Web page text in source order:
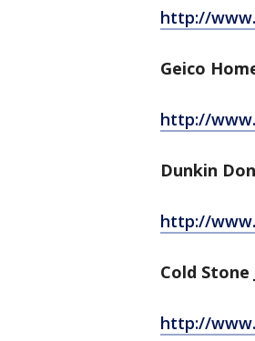
http://
Geico
http://
Dunkin
http://
Cold
http://